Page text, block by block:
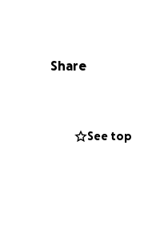
Share
See top